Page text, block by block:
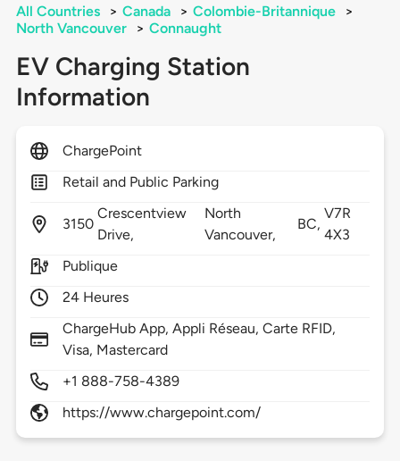
All Countries > Canada > Colombie-Britannique
>
North Vancouver
> Connaught
EV Charging Station
Information
ChargePoint
Retail and Public Parking
3150
Crescentview
Drive,
North
Vancouver,
BC,
V7R
4X3
Publique
24 Heures
ChargeHub App, Appli Réseau, Carte RFID,
Visa, Mastercard
+1 888-758-4389
https://www.chargepoint.com/